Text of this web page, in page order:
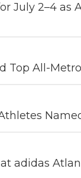
July 2–4 as
Top All-
adidas